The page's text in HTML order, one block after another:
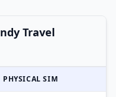
Travel
PHYSICAL SIM